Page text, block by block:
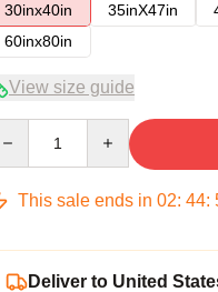
30inx40in
35inX47in
60inx80in
View size guide
This sale ends in 02: 44:
Deliver to United